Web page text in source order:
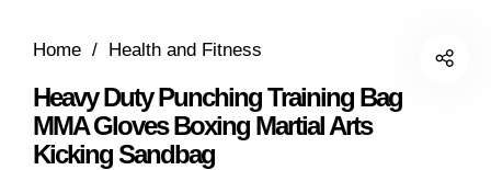
Home / Health and Fitness
Heavy Duty Punching Training Bag
MMA Gloves Boxing Martial Arts
Kicking Sandbag